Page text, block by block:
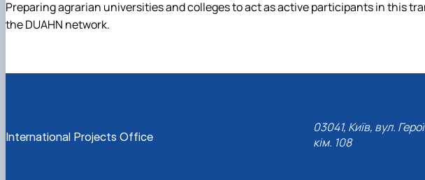
Preparing agrarian universities and colleges to act as active participants in this
the DUAHN network.
International Projects Office
03041, Київ, вул.
кім. 108